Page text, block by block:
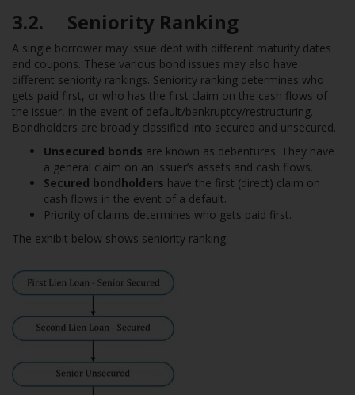
3.2. Seniority Ranking
A single borrower may issue debt with different maturity dates
and coupons. These various bond issues may also have
different seniority rankings. Seniority ranking determines who
gets paid first, or who has the first claim on the cash flows of
the issuer, in the event of default/bankruptcy/restructuring.
Bondholders are broadly classified into secured and unsecured.
Unsecured bonds are known as debentures. They have
a general claim on an issuer’s assets and cash flows.
Secured bondholders have the first (direct) claim on
cash flows in the event of a default.
Priority of claims determines who gets paid first.
The exhibit below shows seniority ranking.